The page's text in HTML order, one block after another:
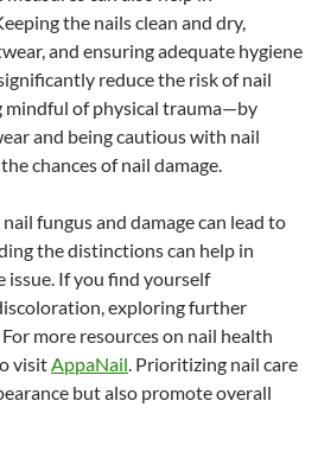
the nails clean and dry,
and ensuring adequate hygiene
reduce the risk of nail
mindful of physical trauma—by
and being cautious with nail
chances of nail damage.
fungus and damage can lead to
the distinctions can help in
issue. If you find yourself
exploring further
more resources on nail health
visitAppaNail. Prioritizing nail care
but also promote overall